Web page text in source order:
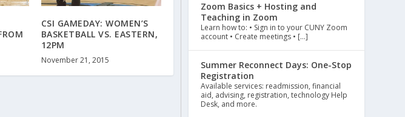
CSI GAMEDAY: WOMEN’S
BASKETBALL VS. EASTERN,
12PM
November 21, 2015
Zoom Basics + Hosting and
Teaching in Zoom
Learn how to: • Sign in to your CUNY Zoom
account • Create meetings • […]
Summer Reconnect Days: One-Stop
Registration
Available services: readmission, financial
aid, advising, registration, technology Help
Desk, and more.